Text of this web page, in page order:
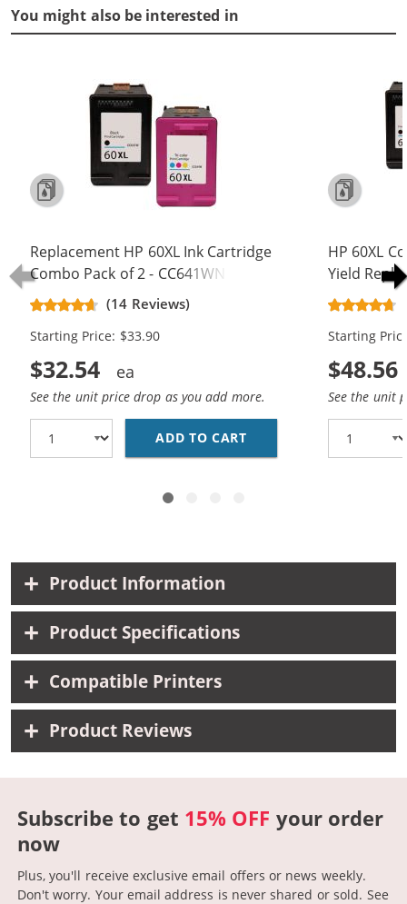
You might also be interested in
Replacement HP 60XL Ink Cartridge
Combo Pack of 2 - CC641WN Black
& CC644WN Color - High Yield - (1x
Black, 1x Color)
(14 Reviews)
Starting Price: $33.90
$32.54
See the unit price drop as you add more.
ADD TO CART REPLACEMENT HP
HP 60XL
Yield
CC641WN
(2x Black,
Starting
$48.56
See the unit
Product Information
Product Specifications
Compatible Printers
Product Reviews
Subscribe to get 15% OFF your order
now
Plus, you'll receive exclusive email offers or news weekly.
Don't worry. Your email address is never shared or sold. See